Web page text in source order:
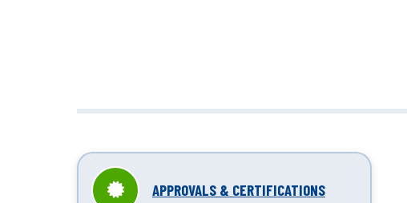
APPROVALS & CERTIFICATIONS